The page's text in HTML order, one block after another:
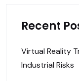
Recent
Virtual Reality
Industrial Risks